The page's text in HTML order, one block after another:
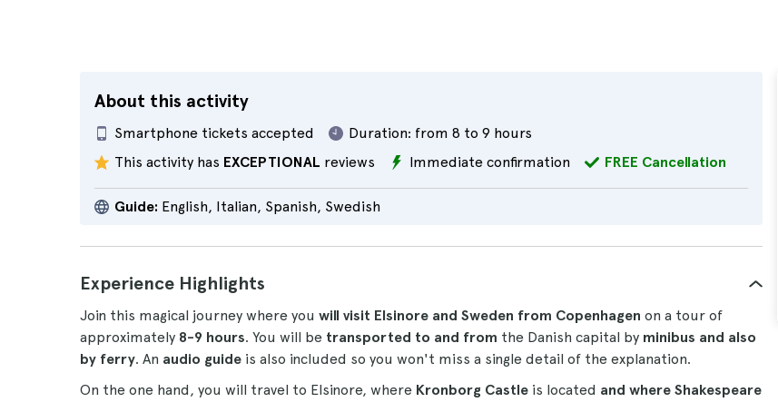
About this activity
Smartphone tickets accepted Duration: from 8 to 9 hours
This activity has EXCEPTIONAL reviews Immediate confirmation FREE Cancellation
Guide: English, Italian, Spanish, Swedish
Experience Highlights
Join this magical journey where you will visit Elsinore and Sweden from Copenhagen on a tour of
approximately 8-9 hours. You will be transported to and from the Danish capital by minibus and also
by ferry. An audio guide is also included so you won't miss a single detail of the explanation.
On the one hand, you will travel to Elsinore, where Kronborg Castle is located and where Shakespeare